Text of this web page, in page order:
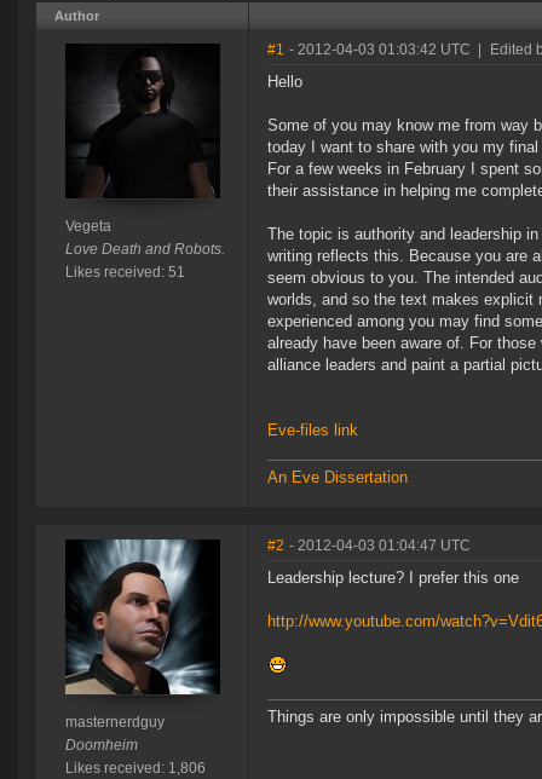
Author
Vegeta
Love Death and Robots.
Likes received: 51
#1 - 2012-04-03 01:03:42 UTC Edited
Hello
Some of you may know me from way
today I want to share with you my
For a few weeks in February I spent
their assistance in helping me
The topic is authority and leadership
writing reflects this. Because you are
seem obvious to you. The intended
worlds, and so the text makes explicit
experienced among you may find
already have been aware of. For
alliance leaders and paint a partial
Eve-files link
An Eve Dissertation
masternerdguy
Doomheim
Likes received: 1,806
#2 - 2012-04-03 01:04:47 UTC
Leadership lecture? I prefer this one
http://www.youtube.com/
Things are only impossible until they